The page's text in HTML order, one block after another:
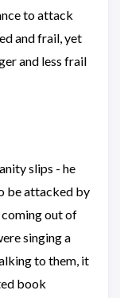
to attack
and frail, yet
and less frail
slips - he
be attacked by
coming out of
singing a
to them, it
book